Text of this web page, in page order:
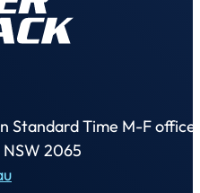
Standard Time M-F office
NSW 2065